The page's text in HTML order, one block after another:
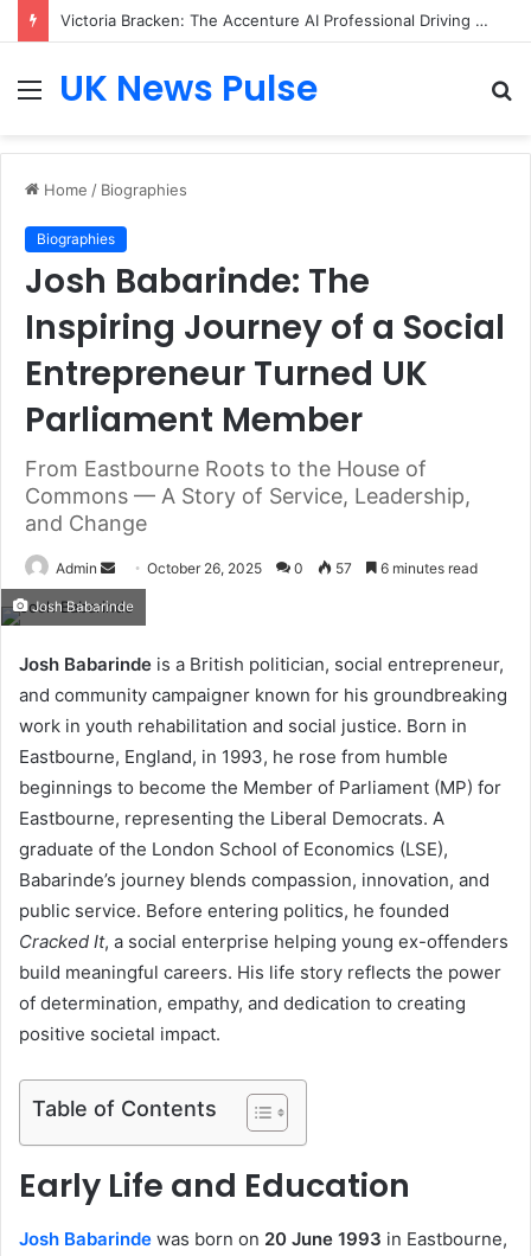
Victoria Bracken: The Accenture AI Professional Driving the Future of Generative Technology
MenuUK News Pulse
Home / Biographies
Biographies
Josh Babarinde: The
Inspiring Journey of a Social
Entrepreneur Turned UK
Parliament Member
From Eastbourne Roots to the House of
Commons — A Story of Service, Leadership,
and Change
Admin
Send
email
October 26, 2025 0 57 6 minutes read
Josh Babarinde
Josh Babarinde is a British politician, social entrepreneur,
and community campaigner known for his groundbreaking
work in youth rehabilitation and social justice. Born in
Eastbourne, England, in 1993, he rose from humble
beginnings to become the Member of Parliament (MP) for
Eastbourne, representing the Liberal Democrats. A
graduate of the London School of Economics (LSE),
Babarinde’s journey blends compassion, innovation, and
public service. Before entering politics, he founded
Cracked It, a social enterprise helping young ex-offenders
build meaningful careers. His life story reflects the power
of determination, empathy, and dedication to creating
positive societal impact.
Table of Contents
Early Life and Education
Josh Babarinde was born on 20 June 1993 in Eastbourne,